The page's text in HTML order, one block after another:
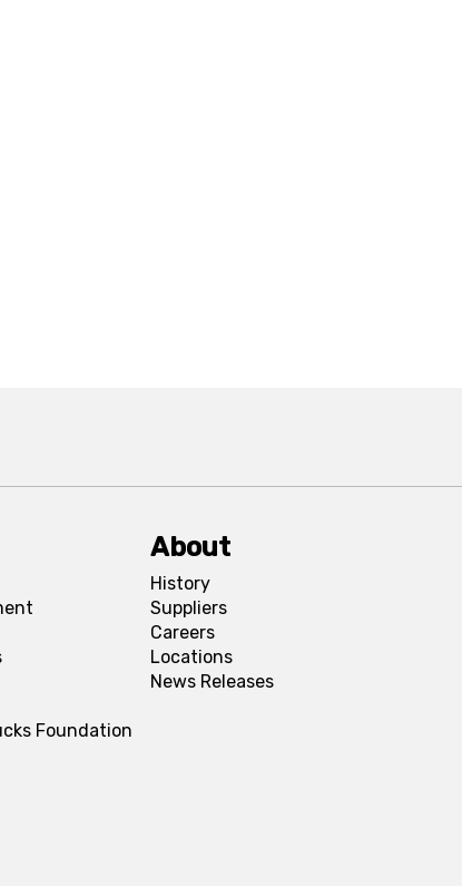
Foundation
About
History
Suppliers
Careers
Locations
News Releases